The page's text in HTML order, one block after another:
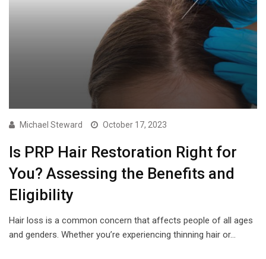
Michael Steward October 17, 2023
Is PRP Hair Restoration Right for
You? Assessing the Benefits and
Eligibility
Hair loss is a common concern that affects people of all ages
and genders. Whether you’re experiencing thinning hair or…